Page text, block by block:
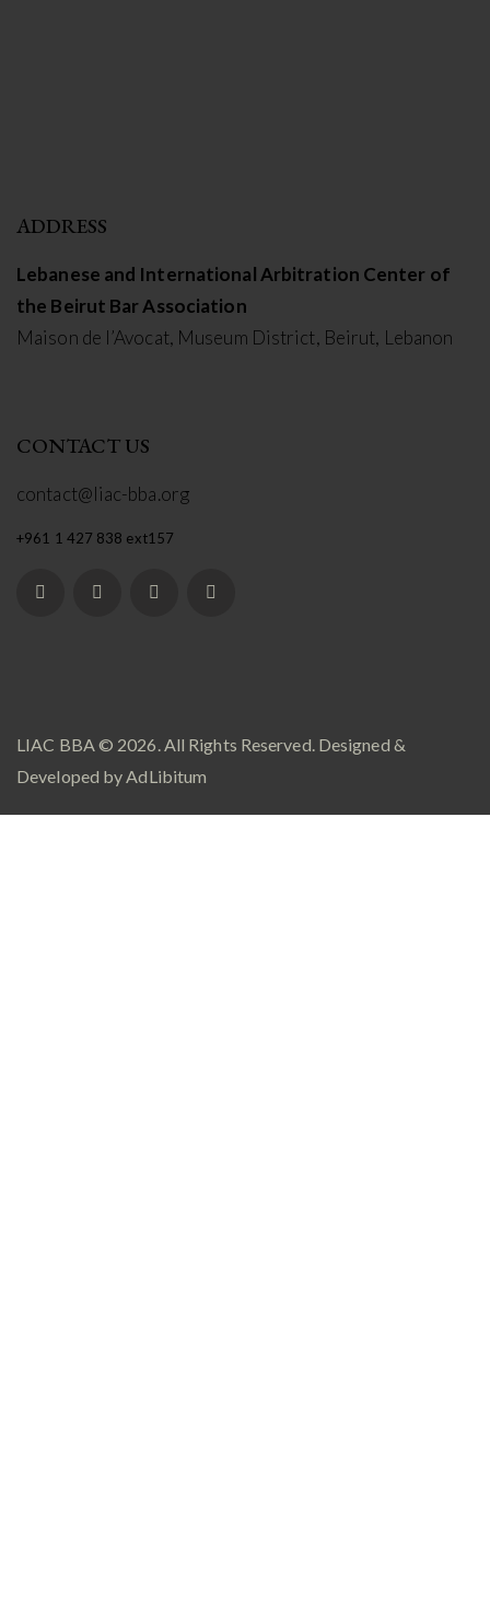
ADDRESS
Lebanese and International Arbitration Center of
the Beirut Bar Association
Maison de l’Avocat, Museum District, Beirut, Lebanon
CONTACT US
contact@liac-bba.org
+961 1 427 838 ext157
LIAC BBA© 2026. All Rights Reserved. Designed &
Developed byAdLibitum